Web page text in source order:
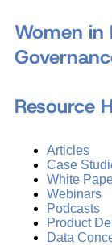
Women in
Resource
Articles
Case
White
Webinars
Podcasts
Product
Data